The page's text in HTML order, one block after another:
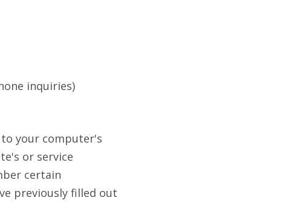
inquiries)
your computer's
or service
certain
previously filled out